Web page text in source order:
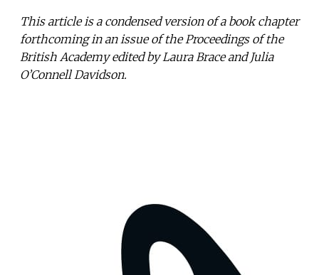
This article is a condensed version of a book chapter
forthcoming in an issue of the Proceedings of the
British Academy edited by Laura Brace and Julia
O’Connell Davidson.